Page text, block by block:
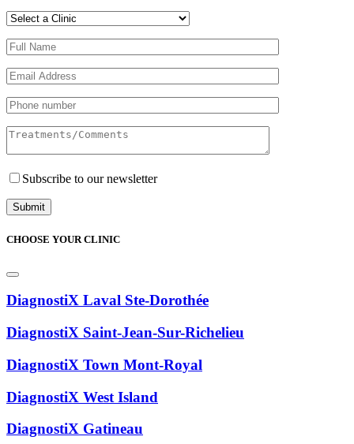
laisser
champ
Subscribe to our newsletter
CHOOSE YOUR CLINIC
DiagnostiX Laval Ste-Dorothée
DiagnostiX Saint-Jean-Sur-Richelieu
DiagnostiX Town Mont-Royal
DiagnostiX West Island
DiagnostiX Gatineau